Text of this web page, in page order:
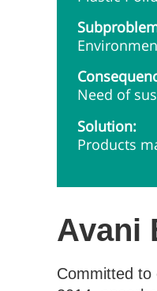
Need of
Solution:
Products
Avani
Committed to